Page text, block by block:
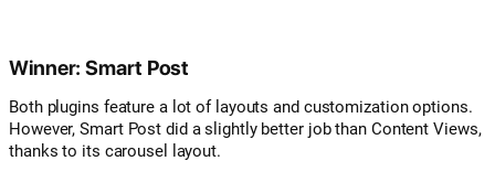
Winner: Smart Post
Both plugins feature a lot of layouts and customization options.
However, Smart Post did a slightly better job than Content Views,
thanks to its carousel layout.